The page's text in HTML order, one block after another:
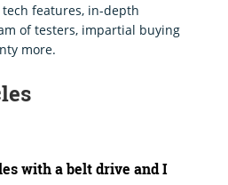
features, in-depth
of testers, impartial buying
more.
with a belt drive and I